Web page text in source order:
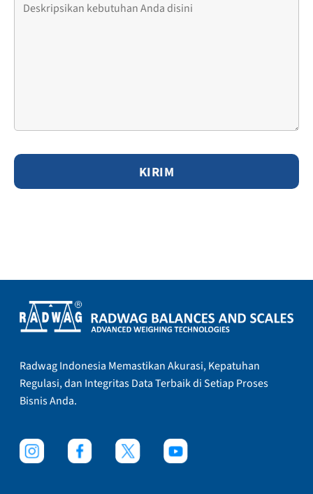
Radwag Indonesia Memastikan Akurasi, Kepatuhan
Regulasi, dan Integritas Data Terbaik di Setiap Proses
Bisnis Anda.